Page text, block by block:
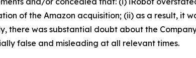
of the Amazon acquisition; (ii) as a result, it
was substantial doubt about the
false and misleading at all relevant times.